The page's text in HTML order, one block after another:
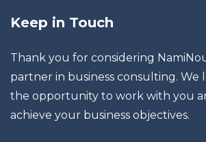
Keep in Touch
Thank you for considering
partner in business consulting. We
the opportunity to work with you
achieve your business objectives.